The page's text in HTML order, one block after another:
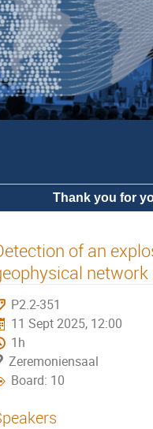
Thank you for
of an
network
P2.2-351
11 Sept 2025, 12:00
1h
Zeremoniensaal
Board: 10